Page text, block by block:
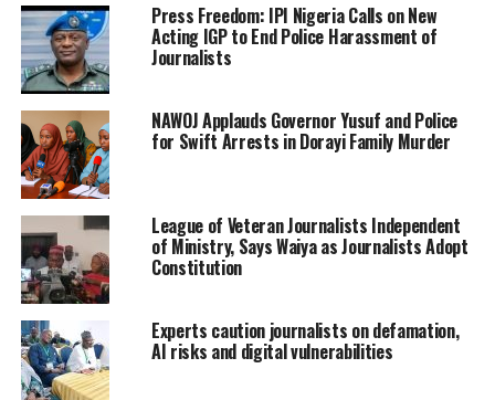
Press Freedom: IPI Nigeria Calls on New
Acting IGP to End Police Harassment of
Journalists
NAWOJ Applauds Governor Yusuf and Police
for Swift Arrests in Dorayi Family Murder
League of Veteran Journalists Independent
of Ministry, Says Waiya as Journalists Adopt
Constitution
Experts caution journalists on defamation,
AI risks and digital vulnerabilities